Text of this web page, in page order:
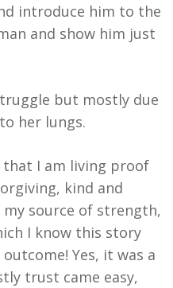
introduce him to the
and show him just
but mostly due
her lungs.
that I am living proof
kind and
source of strength,
I know this story
Yes, it was a
trust came easy,